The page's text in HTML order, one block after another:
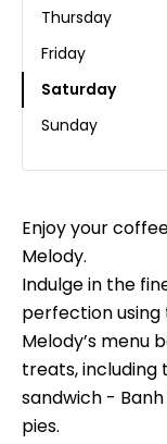
Enjoy your
Melody.
Indulge in the
perfection
Melody’s menu
treats, including
sandwich -
pies.
Thursday
Friday
Saturday
Sunday